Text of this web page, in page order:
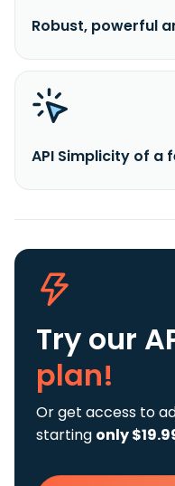
Robust, powerful
API Simplicity of a
Try our
plan!
Or get access to
starting only